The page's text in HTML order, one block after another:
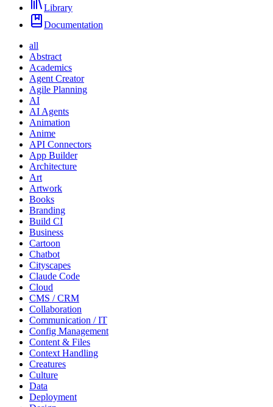
Library
Documentation
all
Abstract
Academics
Agent Creator
Agile Planning
AI
AI Agents
Animation
Anime
API Connectors
App Builder
Architecture
Art
Artwork
Books
Branding
Build CI
Business
Cartoon
Chatbot
Cityscapes
Claude Code
Cloud
CMS / CRM
Collaboration
Communication / IT
Config Management
Content & Files
Context Handling
Creatures
Culture
Data
Deployment